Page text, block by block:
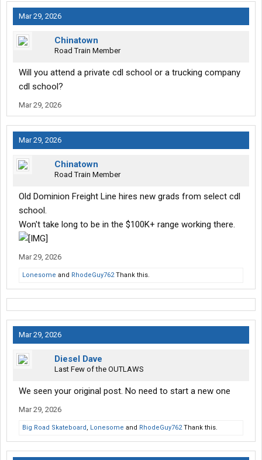
Mar 29, 2026
Chinatown
Road Train Member
Will you attend a private cdl school or a trucking company
cdl school?
Mar 29, 2026
Mar 29, 2026
Chinatown
Road Train Member
Old Dominion Freight Line hires new grads from select cdl
school.
Won't take long to be in the $100K+ range working there.
Mar 29, 2026
Lonesome and RhodeGuy762Thank this.
Mar 29, 2026
Diesel Dave
Last Few of the OUTLAWS
We seen your original post. No need to start a new one
Mar 29, 2026
Big Road Skateboard, Lonesome and RhodeGuy762Thank this.